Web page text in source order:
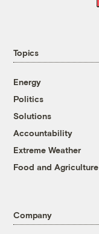
Topics
Energy
Politics
Solutions
Accountability
Extreme Weather
Food and Agriculture
Company